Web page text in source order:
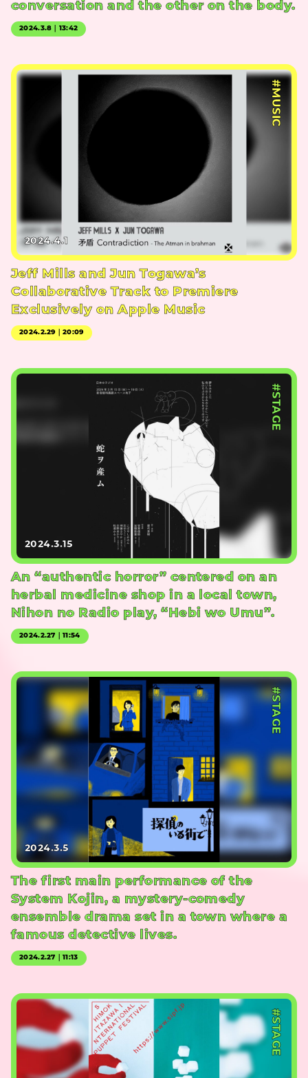
conversation and the other on the body.
2024.3.8｜13:42
#MUSIC
2024.4.1
Jeff Mills and Jun Togawa’s
Collaborative Track to Premiere
Exclusively on Apple Music
2024.2.29｜20:09
#STAGE
2024.3.15
An “authentic horror” centered on an
herbal medicine shop in a local town,
Nihon no Radio play, “Hebi wo Umu”.
2024.2.27｜11:54
#STAGE
2024.3.5
The first main performance of the
System Kojin, a mystery-comedy
ensemble drama set in a town where a
famous detective lives.
2024.2.27｜11:13
#STAGE